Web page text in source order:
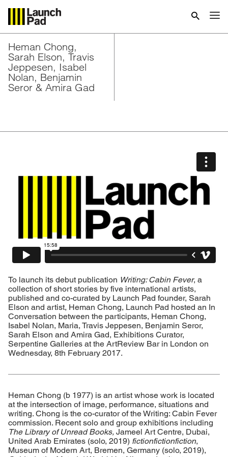
Heman Chong,
Sarah Elson, Travis
Jeppesen, Isabel
Nolan, Benjamin
Seror & Amira Gad
To launch its debut publication Writing: Cabin Fever, a
collection of short stories by five international artists,
published and co-curated by Launch Pad founder, Sarah
Elson and artist, Heman Chong, Launch Pad hosted an In
Conversation between the participants, Heman Chong,
Isabel Nolan, Maria, Travis Jeppesen, Benjamin Seror,
Sarah Elson and Amira Gad, Exhibitions Curator,
Serpentine Galleries at the ArtReview Bar in London on
Wednesday, 8th February 2017.
Heman Chong (b 1977) is an artist whose work is located
at the intersection of image, performance, situations and
writing. Chong is the co-curator of the Writing: Cabin Fever
commission. Recent solo and group exhibitions including
The Library of Unread Books, Jameel Art Centre, Dubai,
United Arab Emirates (solo, 2019) fictionfictionfiction,
Museum of Modern Art, Bremen, Germany (solo, 2019),